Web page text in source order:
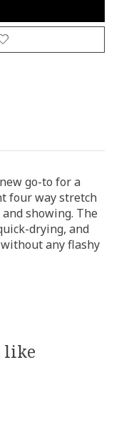
go-to for a
four way stretch
showing. The
drying, and
any flashy
like